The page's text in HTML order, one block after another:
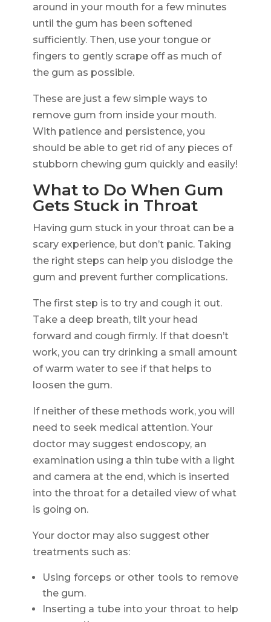
around in your mouth for a few minutes
until the gum has been softened
sufficiently. Then, use your tongue or
fingers to gently scrape off as much of
the gum as possible.
These are just a few simple ways to
remove gum from inside your mouth.
With patience and persistence, you
should be able to get rid of any pieces of
stubborn chewing gum quickly and easily!
What to Do When Gum
Gets Stuck in Throat
Having gum stuck in your throat can be a
scary experience, but don’t panic. Taking
the right steps can help you dislodge the
gum and prevent further complications.
The first step is to try and cough it out.
Take a deep breath, tilt your head
forward and cough firmly. If that doesn’t
work, you can try drinking a small amount
of warm water to see if that helps to
loosen the gum.
If neither of these methods work, you will
need to seek medical attention. Your
doctor may suggest endoscopy, an
examination using a thin tube with a light
and camera at the end, which is inserted
into the throat for a detailed view of what
is going on.
Your doctor may also suggest other
treatments such as:
Using forceps or other tools to remove
the gum.
Inserting a tube into your throat to help